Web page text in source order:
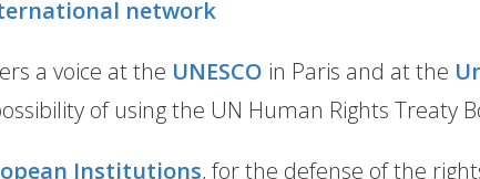
network
a voice at the UNESCO in Paris and at the
of using the UN Human Rights Treaty
Institutions, for the defense of the